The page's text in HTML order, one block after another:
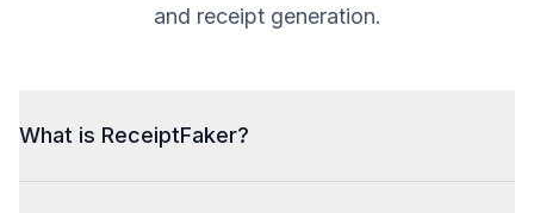
and receipt generation.
What is ReceiptFaker?